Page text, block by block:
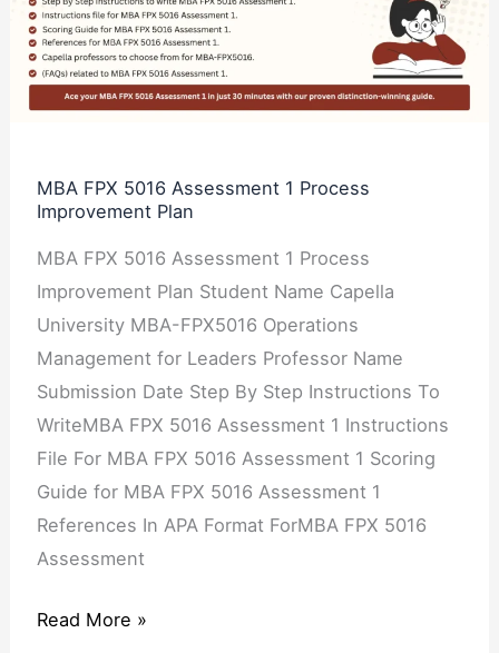
MBA FPX 5016 Assessment 1 Process
Improvement Plan
MBA FPX 5016 Assessment 1 Process
Improvement Plan Student Name Capella
University MBA-FPX5016 Operations
Management for Leaders Professor Name
Submission Date Step By Step Instructions To
WriteMBA FPX 5016 Assessment 1 Instructions
File For MBA FPX 5016 Assessment 1 Scoring
Guide for MBA FPX 5016 Assessment 1
References In APA Format ForMBA FPX 5016
Assessment
5016
Assessment
1
Process
Plan
Read More »